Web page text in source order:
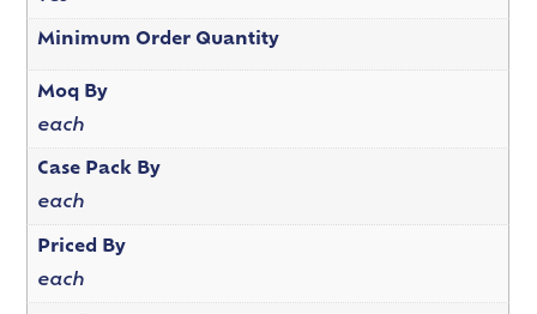
Minimum Order Quantity
Moq By
each
Case Pack By
each
Priced By
each